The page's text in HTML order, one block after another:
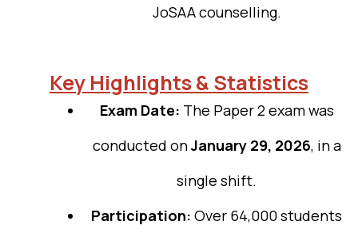
JoSAA counselling.
Key Highlights & Statistics
Exam Date: The Paper 2 exam was
conducted onJanuary 29, 2026, in a
single shift.
Participation: Over 64,000 students